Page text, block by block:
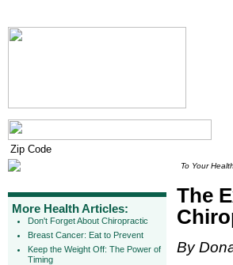
More Health Articles:
Don't Forget About Chiropractic
Breast Cancer: Eat to Prevent
Keep the Weight Off: The Power of
Timing
To Your Health
The
By